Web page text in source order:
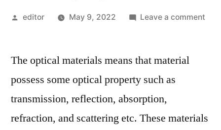
Posted
editor May 9, 2022 Leave a comment
The optical materials means that material
possess some optical property such as
transmission, reflection, absorption,
refraction, and scattering etc. These materials